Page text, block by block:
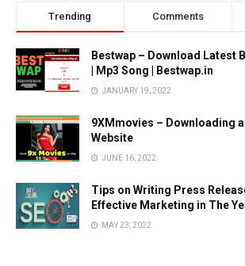
Trending Comments
Bestwap – Download Latest
| Mp3 Song | Bestwap.in
JANUARY 19, 2022
9XMmovies – Downloading
Website
JUNE 16, 2022
Tips on Writing Press
Effective Marketing in The
MAY 23, 2022